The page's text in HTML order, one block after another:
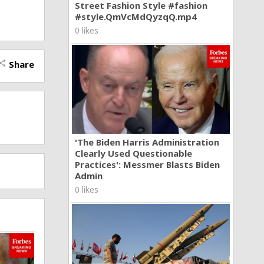
Street Fashion Style #fashion
#style.QmVcMdQyzqQ.mp4
0 likes
'The Biden Harris Administration
Clearly Used Questionable
Practices': Messmer Blasts Biden
Admin
0 likes
share Share